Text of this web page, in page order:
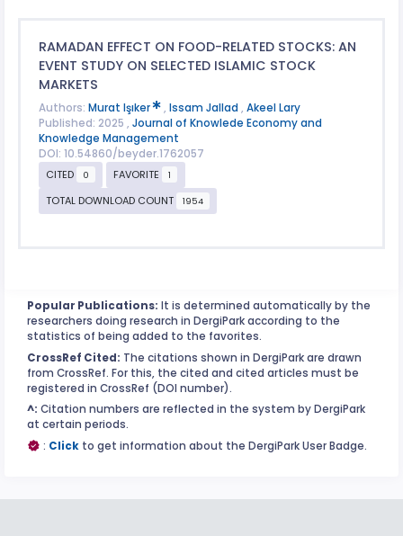
RAMADAN EFFECT ON FOOD-RELATED STOCKS: AN
EVENT STUDY ON SELECTED ISLAMIC STOCK
MARKETS
Authors: Murat Işıker , Issam Jallad , Akeel Lary
Published: 2025 , Journal of Knowlede Economy and
Knowledge Management
DOI: 10.54860/beyder.1762057
CITED
0 FAVORITE 1
TOTAL DOWNLOAD COUNT 1954
Popular Publications: It is determined automatically by the
researchers doing research in DergiPark according to the
statistics of being added to the favorites.
CrossRef Cited: The citations shown in DergiPark are drawn
from CrossRef. For this, the cited and cited articles must be
registered in CrossRef (DOI number).
^: Citation numbers are reflected in the system by DergiPark
at certain periods.
: Click to get information about the DergiPark User Badge.